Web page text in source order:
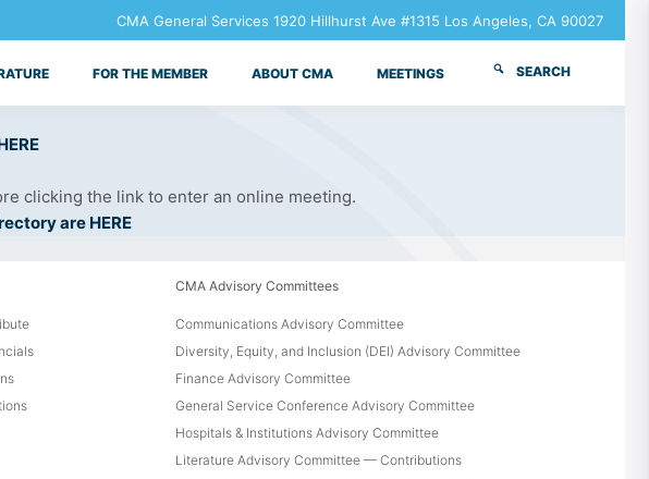
CMA General Services 1920 Hillhurst Ave #1315 Los Angeles, CA 90027
FOR THE MEMBER ABOUT CMA MEETINGS SEARCH
clicking the link to enter an online meeting.
are HERE
CMA Advisory Committees
Communications Advisory Committee
Diversity, Equity, and Inclusion (DEI) Advisory Committee
Finance Advisory Committee
General Service Conference Advisory Committee
Hospitals & Institutions Advisory Committee
Literature Advisory Committee — Contributions